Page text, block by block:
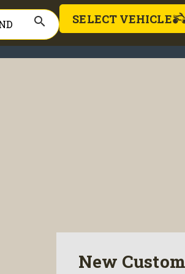
search SELECT VEHICLE
New